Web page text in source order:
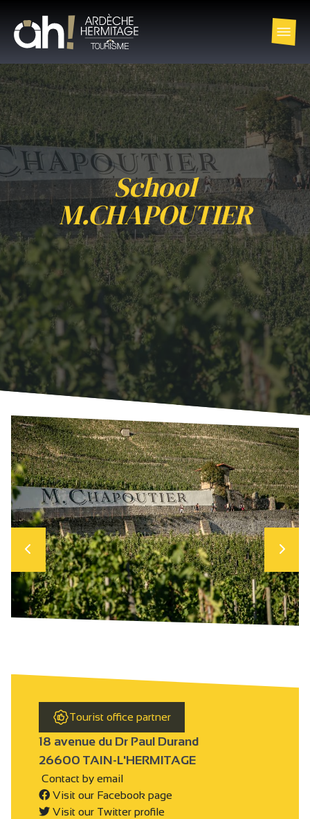
School
M.CHAPOUTIER
Tourist office partner
18 avenue du Dr Paul Durand
26600 TAIN-L'HERMITAGE
Contact by email
Visit our Facebook page
Visit our Twitter profile